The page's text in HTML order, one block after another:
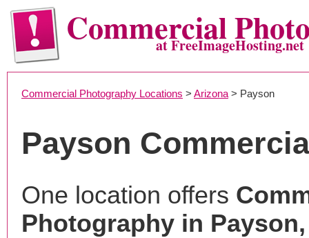
Commercialat FreeImageHosting.net
Commercial Photography Locations > Arizona > Payson
Payson
One location offers
Photography in